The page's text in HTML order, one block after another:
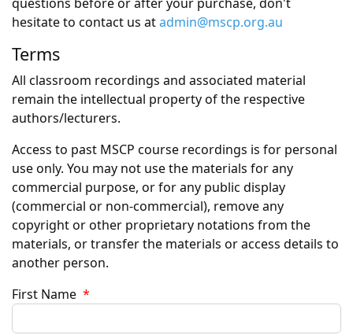
hesitate to contact us atadmin@mscp.org.au
Terms
All classroom recordings and associated material
remain the intellectual property of the respective
authors/lecturers.
Access to past MSCP course recordings is for personal
use only. You may not use the materials for any
commercial purpose, or for any public display
(commercial or non-commercial), remove any
copyright or other proprietary notations from the
materials, or transfer the materials or access details to
another person.
First Name *